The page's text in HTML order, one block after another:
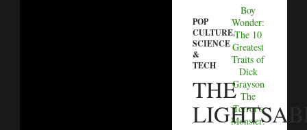
POP
CULTURE,
SCIENCE
&
TECH
THE
Boy
Wonder:
The 10
Greatest
Traits of
Dick
Grayson
The
Terror's
Monster: